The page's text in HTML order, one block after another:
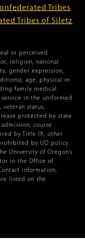
Tribes
Tribes of Siletz
or perceived
religion, national
gender expression,
age, physical or
family medical
in the uniformed
veteran status,
protected by state
course
by Title IX, other
by UO policy.
University of Oregon’s
in the Office of
information,
listed on the